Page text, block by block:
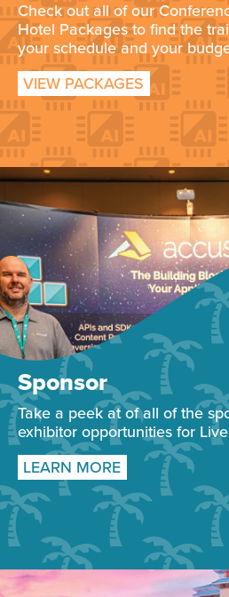
Check out all of our
Hotel Packages to find the
your schedule and your
VIEW PACKAGES
Sponsor
Take a peek at of all of the
exhibitor opportunities for
LEARN MORE